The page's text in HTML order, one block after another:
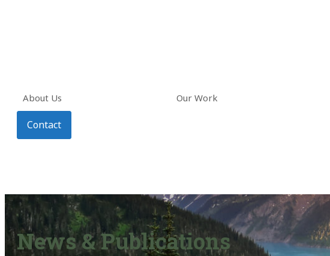
About Us Our Work
Contact
News & Publications